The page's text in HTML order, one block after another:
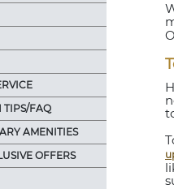
TIPS/FAQ
AMENITIES
OFFERS